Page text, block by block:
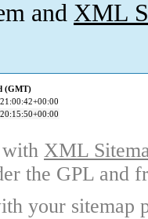
and XML
(GMT)
XML
the GPL and
your sitemap